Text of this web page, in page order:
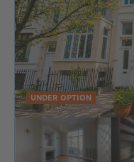
UNDER OPTION